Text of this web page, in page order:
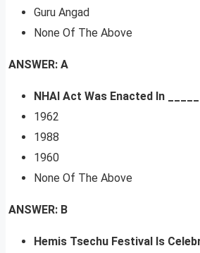
Guru Angad
None Of The Above
ANSWER: A
NHAI Act Was Enacted In
1962
1988
1960
None Of The Above
ANSWER: B
Hemis Tsechu Festival Is